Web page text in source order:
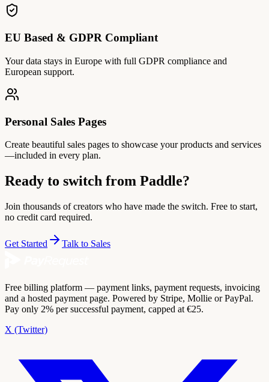
EU Based & GDPR Compliant
Your data stays in Europe with full GDPR compliance and
European support.
Personal Sales Pages
Create beautiful sales pages to showcase your products and services
—included in every plan.
Ready to switch from Paddle?
Join thousands of creators who have made the switch. Free to start,
no credit card required.
Get Started Talk to Sales
Free billing platform — payment links, payment requests, invoicing
and a hosted payment page. Powered by Stripe, Mollie or PayPal.
Pay only 2% per successful payment, capped at €25.
X (Twitter)